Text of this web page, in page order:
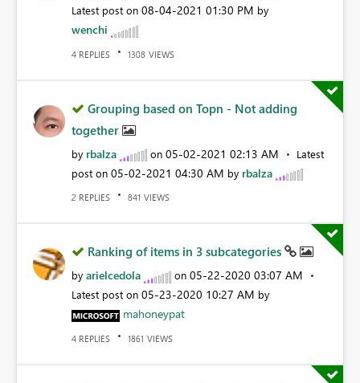
Latest post on ‎08-04-2021 01:30 PM by
wenchi
4 REPLIES 1308 VIEWS
Grouping based on Topn - Not adding
together
by rbalza on ‎05-02-2021 02:13 AM
Latest
post on ‎05-02-2021 04:30 AM by rbalza
2 REPLIES 841 VIEWS
Ranking of items in 3 subcategories
by arielcedola on ‎05-22-2020 03:07 AM
Latest post on ‎05-23-2020 10:27 AM by
mahoneypat
4 REPLIES 1861 VIEWS